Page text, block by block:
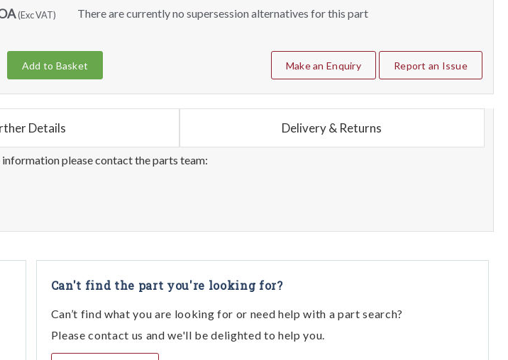
(Exc VAT) There are currently no supersession alternatives for this part
Add to Basket Make an Enquiry Report an Issue
Details Delivery & Returns
please contact the parts team:
Can't find the part you're looking for?
Can’t find what you are looking for or need help with a part search?
Please contact us and we'll be delighted to help you.